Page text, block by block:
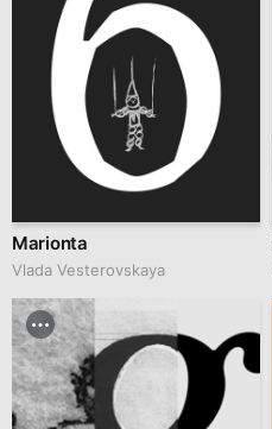
Marionta
Vlada Vesterovskaya